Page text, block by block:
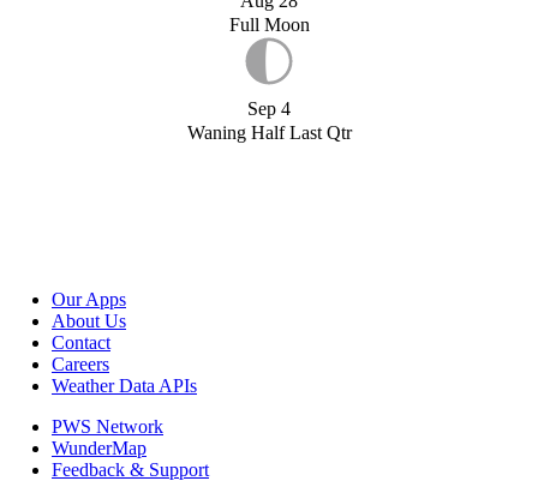
Full Moon
Sep 4
Waning Half Last Qtr
Our Apps
About Us
Contact
Careers
Weather Data APIs
PWS Network
WunderMap
Feedback & Support